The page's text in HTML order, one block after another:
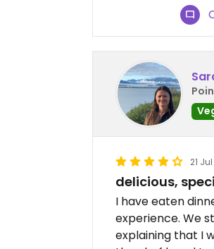
21
delicious,
I have eaten
experience. We
explaining that I